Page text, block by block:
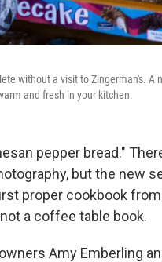
without a visit to Zingerman's.
and fresh in your kitchen.
pepper bread."
but the new
proper cookbook
a coffee table book.
Amy Emberling